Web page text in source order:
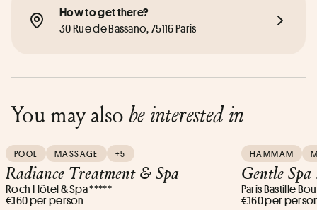
How to get there?
30 Rue de Bassano, 75116 Paris
You may also be interested in
POOL MASSAGE +5
Radiance Treatment & Spa
Roch Hôtel & Spa *****
€160 per person
HAMMAM
Gentle
Paris Bastille
€160 per